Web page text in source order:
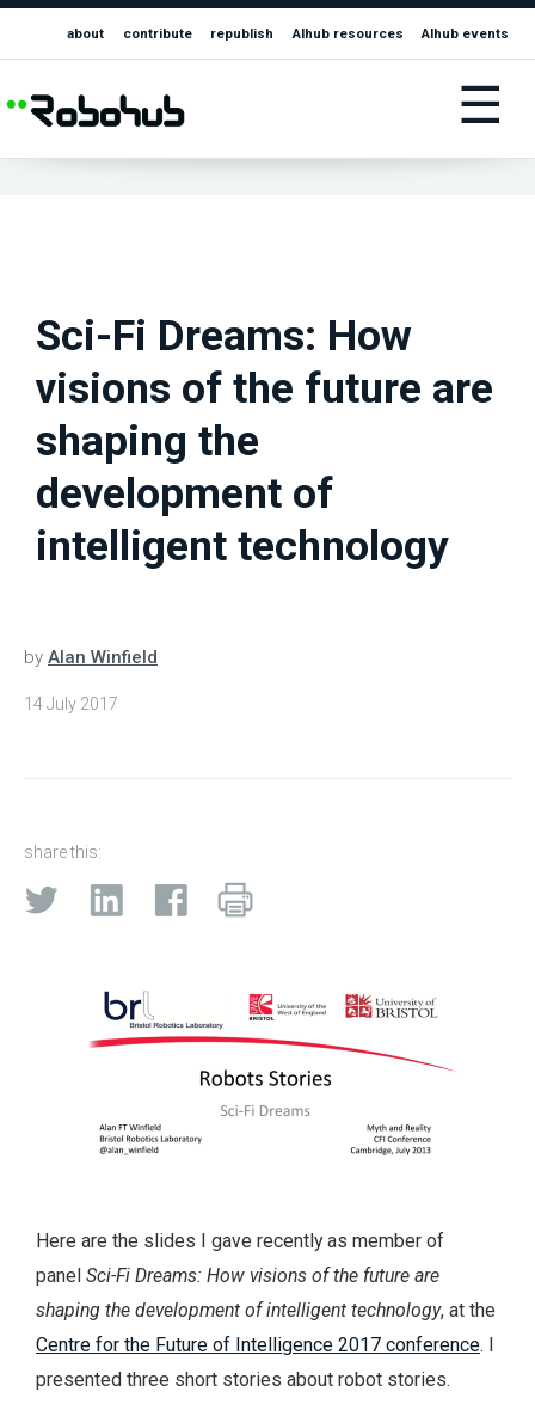
about contribute republish AIhub resources AIhub events
☰
Sci-Fi Dreams: How
visions of the future are
shaping the
development of
intelligent technology
by Alan Winfield
14 July 2017
share this:
Here are the slides I gave recently as member of
panel Sci-Fi Dreams: How visions of the future are
shaping the development of intelligent technology, at the
Centre for the Future of Intelligence 2017 conference. I
presented three short stories about robot stories.